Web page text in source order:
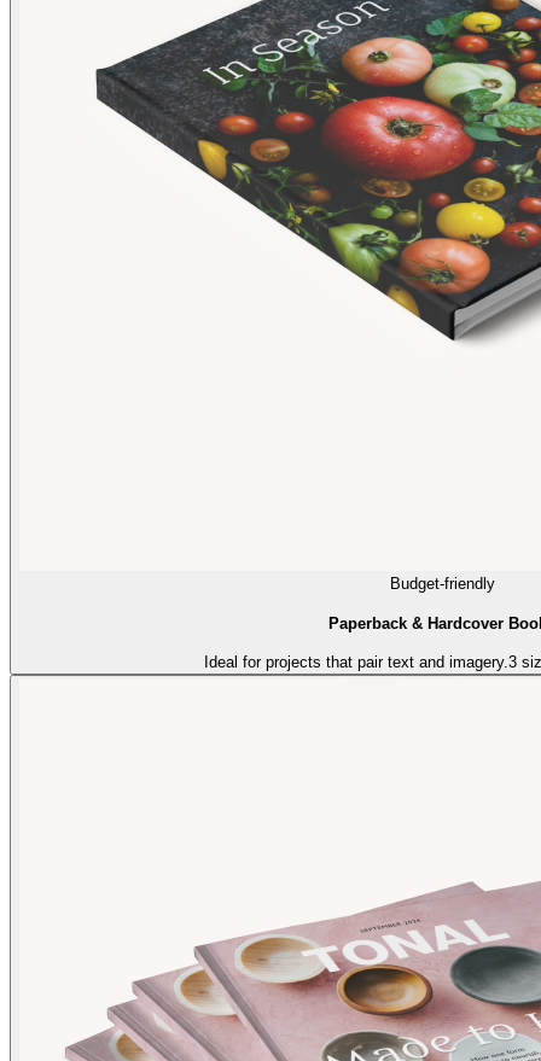
Budget-friendly
Paperback & Hardcover
Ideal for projects that pair text and imagery.